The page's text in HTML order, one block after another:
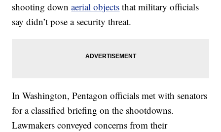
shooting downaerial objects that military officials
say didn’t pose a security threat.
In Washington, Pentagon officials met with senators
for a classified briefing on the shootdowns.
Lawmakers conveyed concerns from their